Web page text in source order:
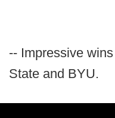
-- Impressive
State and BYU.